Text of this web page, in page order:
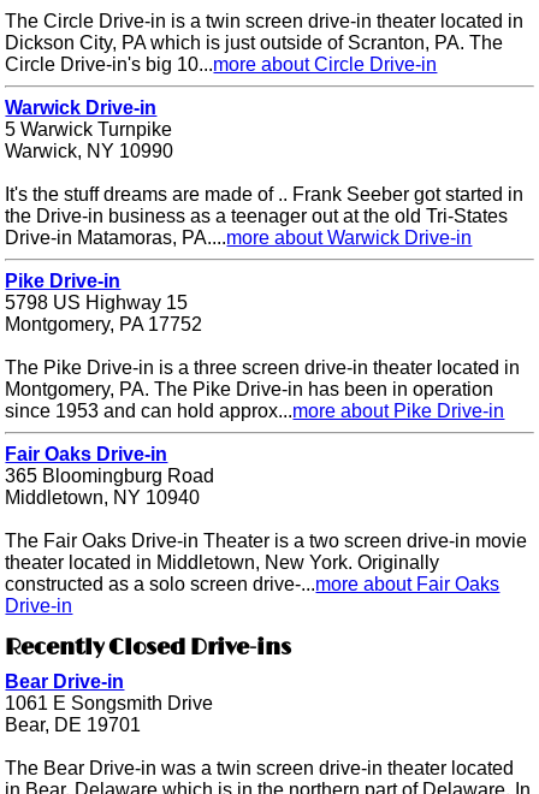
The Circle Drive-in is a twin screen drive-in theater located in
Dickson City, PA which is just outside of Scranton, PA. The
Circle Drive-in's big 10...more about Circle Drive-in
Warwick Drive-in
5 Warwick Turnpike
Warwick, NY 10990
It's the stuff dreams are made of .. Frank Seeber got started in
the Drive-in business as a teenager out at the old Tri-States
Drive-in Matamoras, PA....more about Warwick Drive-in
Pike Drive-in
5798 US Highway 15
Montgomery, PA 17752
The Pike Drive-in is a three screen drive-in theater located in
Montgomery, PA. The Pike Drive-in has been in operation
since 1953 and can hold approx...more about Pike Drive-in
Fair Oaks Drive-in
365 Bloomingburg Road
Middletown, NY 10940
The Fair Oaks Drive-in Theater is a two screen drive-in movie
theater located in Middletown, New York. Originally
constructed as a solo screen drive-...more about Fair Oaks
Drive-in
Recently Closed Drive-ins
Bear Drive-in
1061 E Songsmith Drive
Bear, DE 19701
The Bear Drive-in was a twin screen drive-in theater located
in Bear, Delaware which is in the northern part of Delaware. In